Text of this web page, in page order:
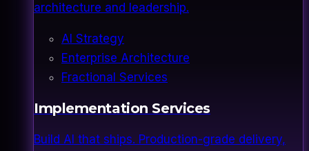
architecture and leadership.
AI Strategy
Enterprise Architecture
Fractional Services
Implementation Services
Build AI that ships. Production-grade delivery,